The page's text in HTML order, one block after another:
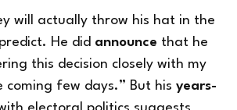
will actually throw his hat in the
He did announce that he
this decision closely with my
few days.” But his years-